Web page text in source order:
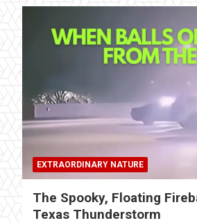
EXTRAORDINARY NATURE
The Spooky, Floating
Texas Thunderstorm